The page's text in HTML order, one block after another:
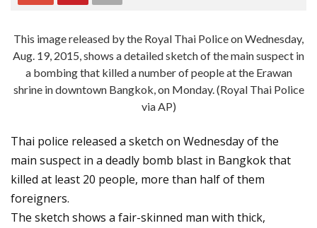
This image released by the Royal Thai Police on Wednesday,
Aug. 19, 2015, shows a detailed sketch of the main suspect in
a bombing that killed a number of people at the Erawan
shrine in downtown Bangkok, on Monday. (Royal Thai Police
via AP)
Thai police released a sketch on Wednesday of the
main suspect in a deadly bomb blast in Bangkok that
killed at least 20 people, more than half of them
foreigners.
The sketch shows a fair-skinned man with thick,